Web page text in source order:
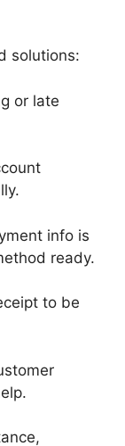
solutions:
or late
info is
ready.
to be